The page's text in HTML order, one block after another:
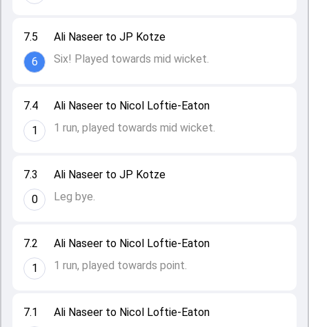
7.1
Ali Naseer to Nicol Loftie-Eaton
7.2
1
Ali Naseer to Nicol Loftie-Eaton
1 run, played towards point.
7.3
0
Ali Naseer to JP Kotze
Leg bye.
7.4
1
Ali Naseer to Nicol Loftie-Eaton
1 run, played towards mid wicket.
7.5
6
Ali Naseer to JP Kotze
Six! Played towards mid wicket.